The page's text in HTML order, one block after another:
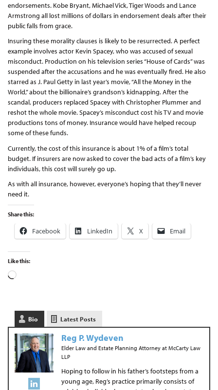
endorsements. Kobe Bryant, Michael Vick, Tiger Woods and Lance
Armstrong all lost millions of dollars in endorsement deals after their
public falls from grace.
Insuring these morality clauses is likely to be resurrected. A perfect
example involves actor Kevin Spacey, who was accused of sexual
misconduct. Production on his television series “House of Cards” was
suspended after the accusations and he was eventually fired. He also
starred as J. Paul Getty in last year’s movie, “All the Money in the
World,” about the billionaire’s grandson’s kidnapping. After the
scandal, producers replaced Spacey with Christopher Plummer and
reshot the whole movie. Spacey’s misconduct cost his TV and movie
productions tons of money. Insurance would have helped recoup
some of these funds.
Currently, the cost of this insurance is about 1% of a film’s total
budget. If insurers are now asked to cover the bad acts of a film’s key
individuals, this cost will surely go up.
As with all insurance, however, everyone’s hoping that they’ll never
need it.
Share this:
Facebook LinkedIn X Email
Like this:
Bio Latest Posts
Reg P. Wydeven
Elder Law and Estate Planning Attorneyat McCarty Law
LLP
Hoping to follow in his father’s footsteps from a
young age, Reg’s practice primarily consists of